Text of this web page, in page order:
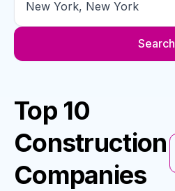
Search
Top 10
Construction
Companies